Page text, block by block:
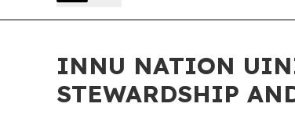
INNU NATION
STEWARDSHIP